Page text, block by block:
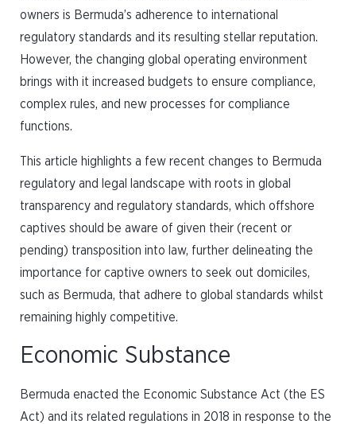
owners is Bermuda’s adherence to international
regulatory standards and its resulting stellar reputation.
However, the changing global operating environment
brings with it increased budgets to ensure compliance,
complex rules, and new processes for compliance
functions.
This article highlights a few recent changes to Bermuda
regulatory and legal landscape with roots in global
transparency and regulatory standards, which offshore
captives should be aware of given their (recent or
pending) transposition into law, further delineating the
importance for captive owners to seek out domiciles,
such as Bermuda, that adhere to global standards whilst
remaining highly competitive.
Economic Substance
Bermuda enacted the Economic Substance Act (the ES
Act) and its related regulations in 2018 in response to the